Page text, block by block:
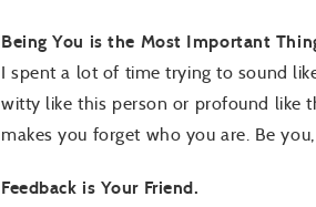
Being You is the Most Important
I spent a lot of time trying to sound
witty like this person or profound like
makes you forget who you are. Be
Feedback is Your Friend.